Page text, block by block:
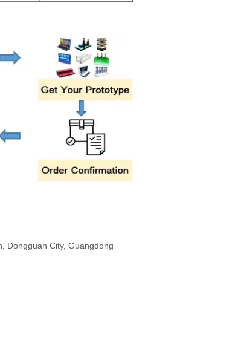
Dongguan City, Guangdong